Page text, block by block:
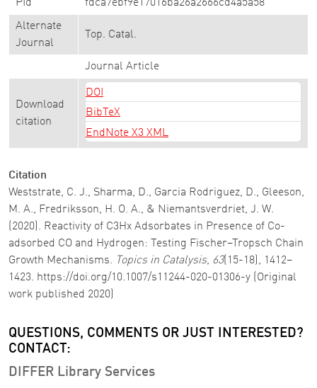
PId fdca7ebf9e17016ba26a2666cd4a5a58
Alternate
Journal
Top. Catal.
Journal Article
Download
citation
DOI
BibTeX
EndNote X3 XML
Citation
Weststrate, C. J., Sharma, D., Garcia Rodriguez, D., Gleeson,
M. A., Fredriksson, H. O. A., & Niemantsverdriet, J. W.
(2020). Reactivity of C3Hx Adsorbates in Presence of Co-
adsorbed CO and Hydrogen: Testing Fischer–Tropsch Chain
Growth Mechanisms. Topics in Catalysis, 63(15-18), 1412–
1423. https://doi.org/10.1007/s11244-020-01306-y (Original
work published 2020)
QUESTIONS, COMMENTS OR JUST INTERESTED?
CONTACT:
DIFFER Library Services